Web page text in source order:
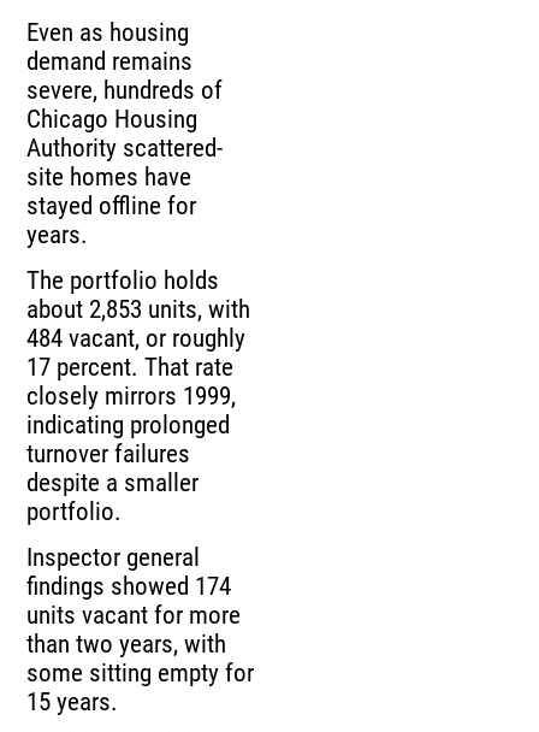
Even as housing
demand remains
severe, hundreds of
Chicago Housing
Authority scattered-
site homes have
stayed offline for
years.
The portfolio holds
about 2,853 units, with
484 vacant, or roughly
17 percent. That rate
closely mirrors 1999,
indicating prolonged
turnover failures
despite a smaller
portfolio.
Inspector general
findings showed 174
units vacant for more
than two years, with
some sitting empty for
15 years.